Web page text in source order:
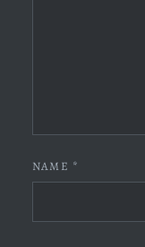
NAME *